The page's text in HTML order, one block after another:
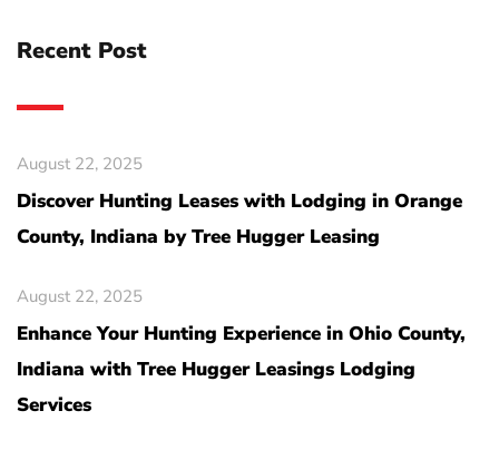
Recent Post
August 22, 2025
Discover Hunting Leases with Lodging in Orange
County, Indiana by Tree Hugger Leasing
August 22, 2025
Enhance Your Hunting Experience in Ohio County,
Indiana with Tree Hugger Leasings Lodging
Services